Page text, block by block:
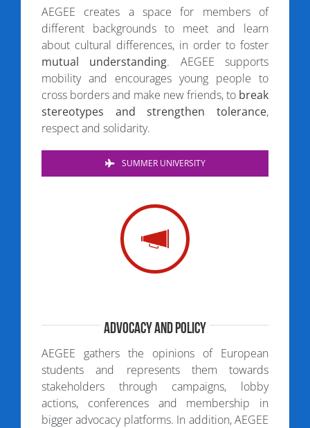
AEGEE creates a space for members of
different backgrounds to meet and learn
about cultural differences, in order to foster
mutual understanding. AEGEE supports
mobility and encourages young people to
cross borders and make new friends, to break
stereotypes and strengthen tolerance,
respect and solidarity.
SUMMER UNIVERSITY
Advocacy and Policy
AEGEE gathers the opinions of European
students and represents them towards
stakeholders through campaigns, lobby
actions, conferences and membership in
bigger advocacy platforms. In addition, AEGEE